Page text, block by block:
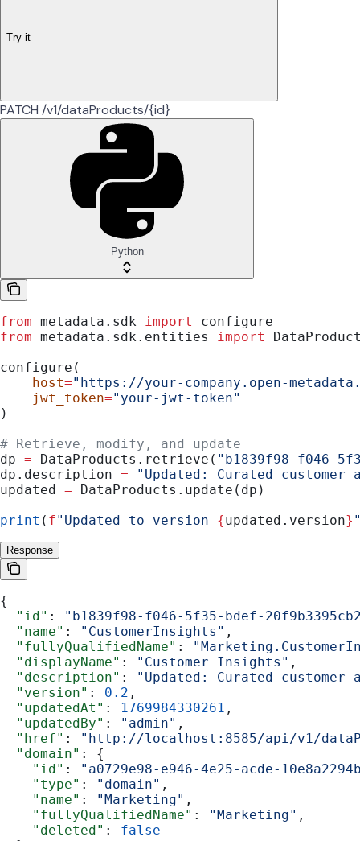
Try it
PATCH /v1/dataProducts/{id}
Python
from metadata.sdk import
configure
from metadata.sdk.entities import
configure(
    host
="https://your-company.open-
    jwt_token
="your-jwt-token"
)
# Retrieve, modify, and update
dp = DataProducts.retrieve( "b1839f98-f046-
dp.description = "Updated: Curated
updated = DataProducts.update(dp)
print ( f"Updated to version {updated.version}
Response
{
  "id"
:
"b1839f98-f046-5f35-bdef-
  "name"
: "CustomerInsights" ,
  "fullyQualifiedName"
:
  "displayName"
: "Customer Insights" ,
  "description"
:
"Updated: Curated
  "version"
: 0.2 ,
  "updatedAt"
: 1769984330261 ,
  "updatedBy"
: "admin" ,
  "href"
:
"http://localhost:8585/api/v1/
  "domain"
: {
    "id"
:
"a0729e98-e946-4e25-acde-
    "type"
: "domain" ,
    "name"
: "Marketing" ,
    "fullyQualifiedName"
: "Marketing" ,
    "deleted"
: false